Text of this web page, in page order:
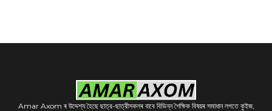
Amar Axom ৰ উদ্দেশ্য হৈছে ছাত্র-ছাত্রীসকলৰ বাবে বিভিন্ন শৈক্ষিক বিষয়ৰ সমাধান লগতে কুইজ,